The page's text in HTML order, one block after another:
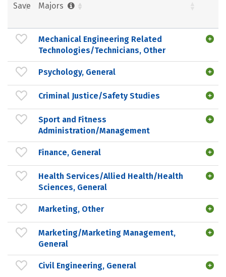
Save Majors
Mechanical Engineering Related
Technologies/Technicians, Other
Psychology, General
Criminal Justice/Safety Studies
Sport and Fitness
Administration/Management
Finance, General
Health Services/Allied Health/Health
Sciences, General
Marketing, Other
Marketing/Marketing Management,
General
Civil Engineering, General